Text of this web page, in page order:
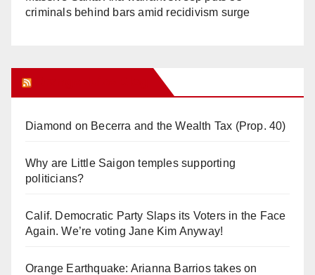
criminals behind bars amid recidivism surge
Diamond on Becerra and the Wealth Tax (Prop. 40)
Why are Little Saigon temples supporting
politicians?
Calif. Democratic Party Slaps its Voters in the Face
Again. We’re voting Jane Kim Anyway!
Orange Earthquake: Arianna Barrios takes on